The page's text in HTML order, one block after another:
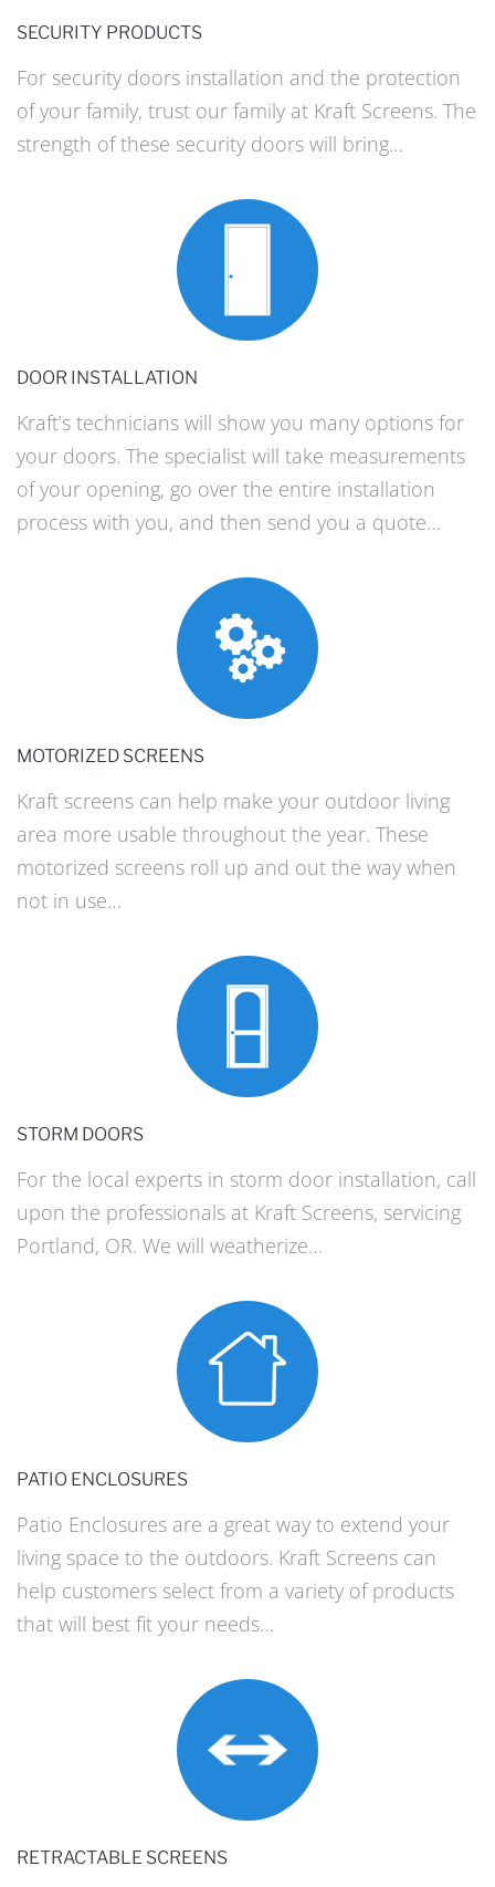
SECURITY PRODUCTS
For security doors installation and the protection
of your family, trust our family at Kraft Screens. The
strength of these security doors will bring…
DOOR INSTALLATION
Kraft’s technicians will show you many options for
your doors. The specialist will take measurements
of your opening, go over the entire installation
process with you, and then send you a quote…
MOTORIZED SCREENS
Kraft screens can help make your outdoor living
area more usable throughout the year. These
motorized screens roll up and out the way when
not in use…
STORM DOORS
For the local experts in storm door installation, call
upon the professionals at Kraft Screens, servicing
Portland, OR. We will weatherize…
PATIO ENCLOSURES
Patio Enclosures are a great way to extend your
living space to the outdoors. Kraft Screens can
help customers select from a variety of products
that will best fit your needs…
RETRACTABLE SCREENS